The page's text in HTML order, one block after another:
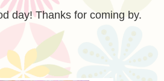
day! Thanks for coming by.